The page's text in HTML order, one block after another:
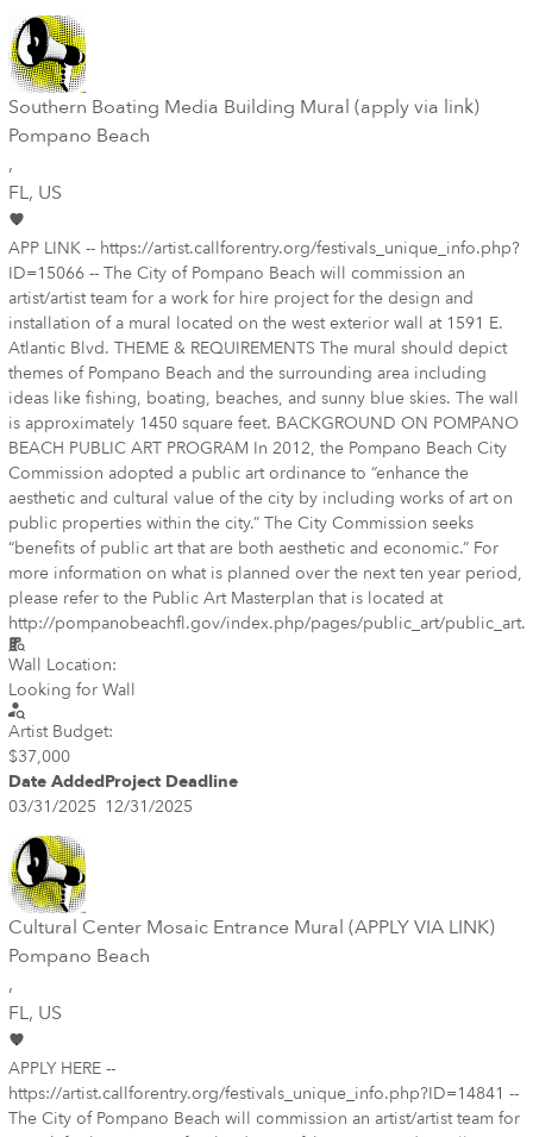
Southern Boating Media Building Mural (apply via link)
Pompano Beach
,
FL, US
APP LINK -- https://artist.callforentry.org/festivals_unique_info.php?
ID=15066 -- The City of Pompano Beach will commission an
artist/artist team for a work for hire project for the design and
installation of a mural located on the west exterior wall at 1591 E.
Atlantic Blvd. THEME & REQUIREMENTS The mural should depict
themes of Pompano Beach and the surrounding area including
ideas like fishing, boating, beaches, and sunny blue skies. The wall
is approximately 1450 square feet. BACKGROUND ON POMPANO
BEACH PUBLIC ART PROGRAM In 2012, the Pompano Beach City
Commission adopted a public art ordinance to “enhance the
aesthetic and cultural value of the city by including works of art on
public properties within the city.” The City Commission seeks
“benefits of public art that are both aesthetic and economic.” For
more information on what is planned over the next ten year period,
please refer to the Public Art Masterplan that is located at
http://pompanobeachfl.gov/index.php/pages/public_art/public_art.
Wall Location:
Looking for Wall
Artist Budget:
$37,000
Date AddedProject Deadline
03/31/2025 12/31/2025
Cultural Center Mosaic Entrance Mural (APPLY VIA LINK)
Pompano Beach
,
FL, US
APPLY HERE --
https://artist.callforentry.org/festivals_unique_info.php?ID=14841 --
The City of Pompano Beach will commission an artist/artist team for